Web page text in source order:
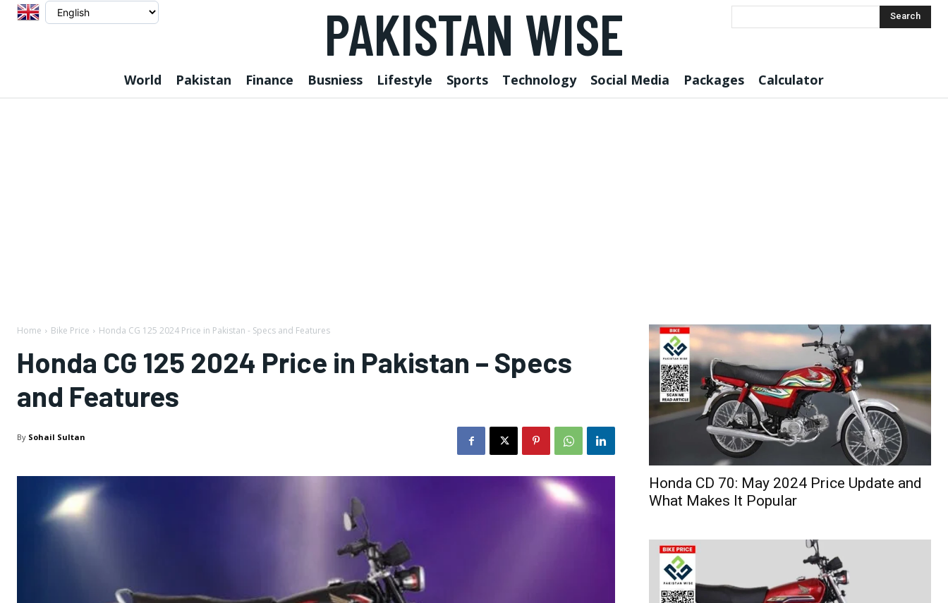
PAKISTAN WISE Search
World Pakistan Finance Busniess Lifestyle Sports Technology Social Media Packages Calculator
Home Bike Price Honda CG 125 2024 Price in Pakistan - Specs and Features
Honda CG 125 2024 Price in Pakistan – Specs
and Features
By Sohail Sultan
Honda CD 70: May 2024 Price Update and
What Makes It Popular